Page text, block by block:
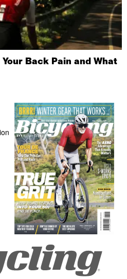
Back Pain and What